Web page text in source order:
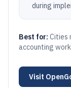
during
Best for: Cities
accounting
Visit